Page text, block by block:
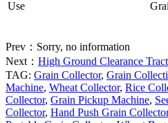
Use
Prev：Sorry, no information
Next： High Ground Clearance
TAG: Grain Collector, Grain
Machine, Wheat Collector, Rice
Collector, Grain Pickup Machine,
Collector, Hand Push Grain Collector